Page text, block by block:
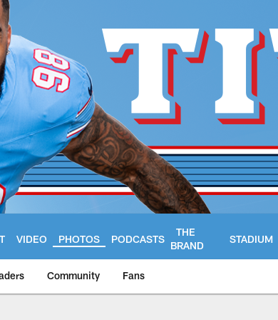
VIDEO PHOTOS PODCASTS
THE
BRAND
STADIUM
Community Fans